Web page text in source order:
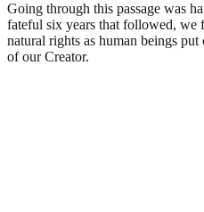
Going through this passage was
fateful six years that followed, we
natural rights as human beings
of our Creator.